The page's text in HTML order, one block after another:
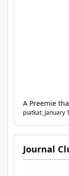
A Preemie
piatkat, January
Journal